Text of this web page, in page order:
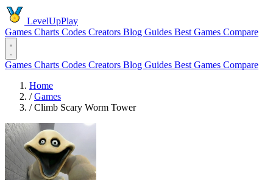
LevelUpPlay
Games Charts Codes Creators Blog Guides Best Games Compare
Games Charts Codes Creators Blog Guides Best Games Compare
Home
/ Games
/ Climb Scary Worm Tower